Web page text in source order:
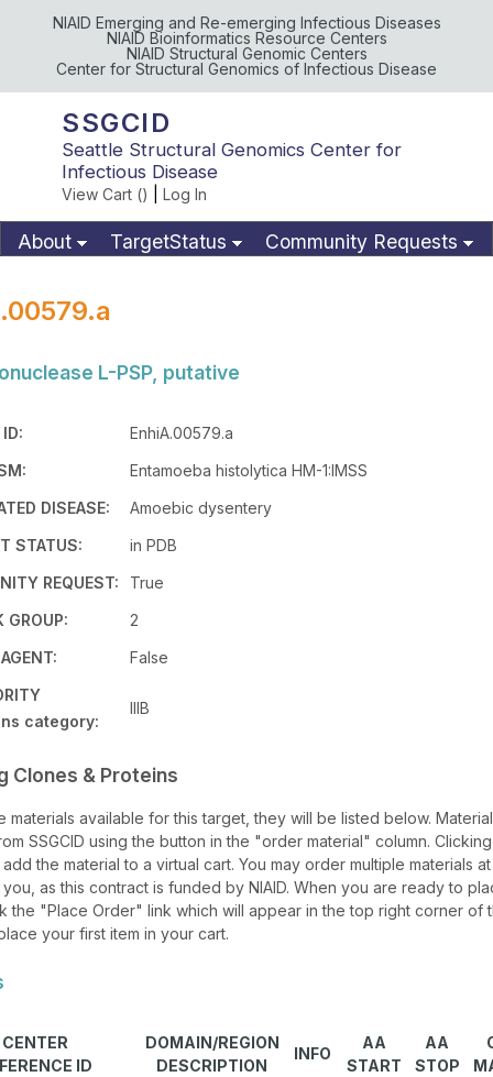
NIAID Emerging and Re-emerging Infectious Diseases
NIAID Bioinformatics Resource Centers
NIAID Structural Genomic Centers
Center for Structural Genomics of Infectious Disease
SSGCID
Seattle Structural Genomics Center for
Infectious Disease
View Cart () Log In
About TargetStatus
Community Requests
L-PSP, putative
EnhiA.00579.a
Entamoeba histolytica HM-1:IMSS
DISEASE:
Amoebic dysentery
STATUS:
in PDB
REQUEST:
True
GROUP:
2
False
category:
IIIB
Clones & Proteins
materials available for this target, they will be listed below.
SSGCID using the button in the "order material" column.
the material to a virtual cart. You may order multiple materials
as this contract is funded by NIAID. When you are ready to
the "Place Order" link which will appear in the top right corner of
your first item in your cart.
CENTER
ID
DOMAIN/REGION
DESCRIPTION
INFO
AA
START
AA
STOP